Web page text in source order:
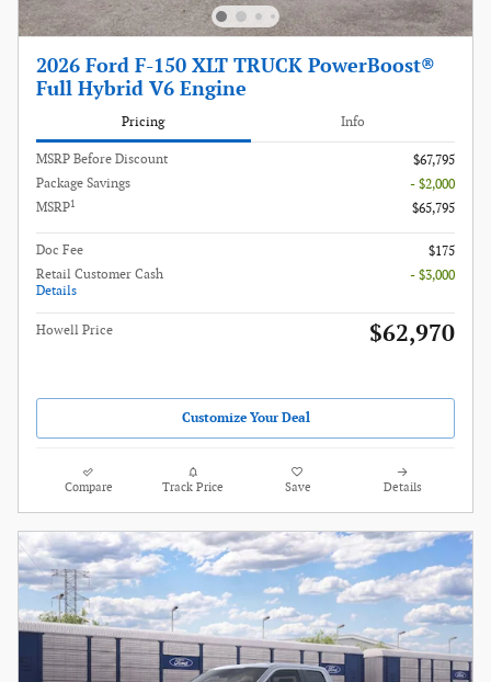
2026 Ford F-150 XLT TRUCK PowerBoost®
Full Hybrid V6 Engine
Pricing Info
MSRP Before Discount
$67,795
Package Savings
- $2,000
MSRP1 $65,795
Doc Fee
$175
Retail Customer Cash
Details
- $3,000
Howell Price $62,970
Customize Your Deal
Compare Track Price Save Details